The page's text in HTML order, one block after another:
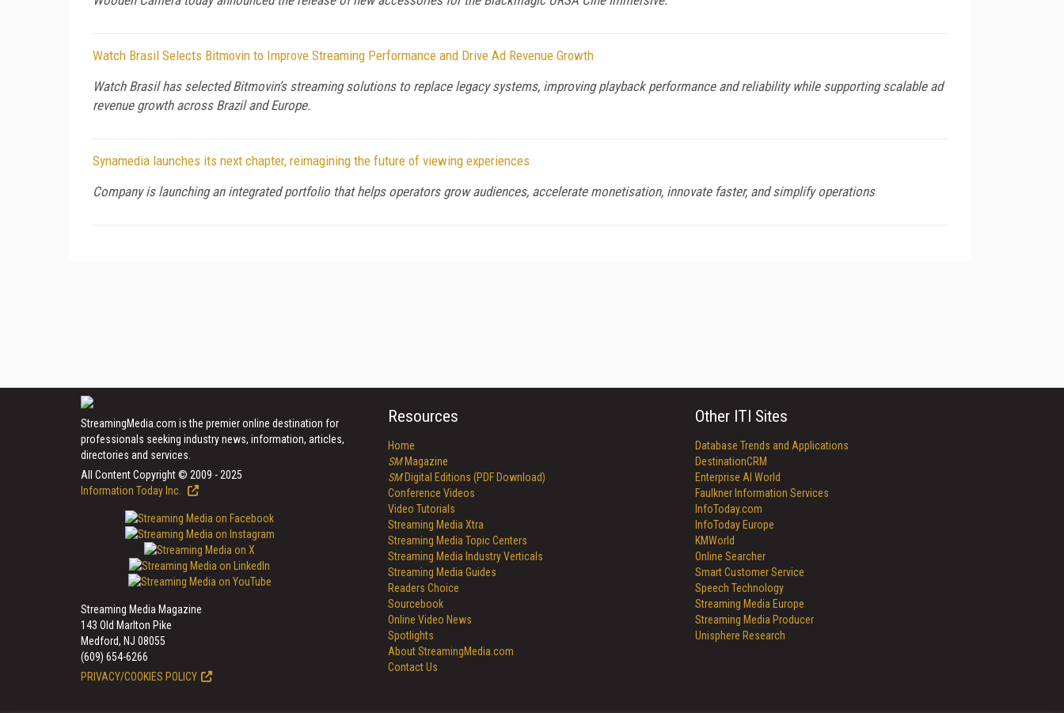
Watch Brasil Selects Bitmovin to Improve Streaming Performance and Drive Ad Revenue Growth
Watch Brasil has selected Bitmovin’s streaming solutions to replace legacy systems, improving playback performance and reliability while supporting scalable ad
revenue growth across Brazil and Europe.
Synamedia launches its next chapter, reimagining the future of viewing experiences
Company is launching an integrated portfolio that helps operators grow audiences, accelerate monetisation, innovate faster, and simplify operations
StreamingMedia.com is the premier online destination for
professionals seeking industry news, information, articles,
directories and services.
All Content Copyright © 2009 - 2025
Information Today Inc.
Streaming Media Magazine
143 Old Marlton Pike
Medford, NJ 08055
(609) 654-6266
PRIVACY/COOKIES POLICY
Resources
Home
SMMagazine
SMDigital Editions (PDF Download)
Conference Videos
Video Tutorials
Streaming Media Xtra
Streaming Media Topic Centers
Streaming Media Industry Verticals
Streaming Media Guides
Readers Choice
Sourcebook
Online Video News
Spotlights
About StreamingMedia.com
Contact Us
Other ITI Sites
Database Trends and Applications
DestinationCRM
Enterprise AI World
Faulkner Information Services
InfoToday.com
InfoToday Europe
KMWorld
Online Searcher
Smart Customer Service
Speech Technology
Streaming Media Europe
Streaming Media Producer
Unisphere Research